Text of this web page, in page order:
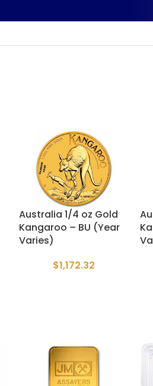
Australia 1/4 oz Gold
Kangaroo – BU (Year
Varies)
$1,172.32